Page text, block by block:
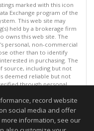
marked with this icon
Exchange program of the
This web site may
held by a brokerage firm
owns this web site. The
personal, non-commercial
other than to identify
in purchasing. The
source, including but not
deemed reliable but not
through personal
a day.
All rights reserved
2026 11:52 PM.
record website
social media and offer
information, see our